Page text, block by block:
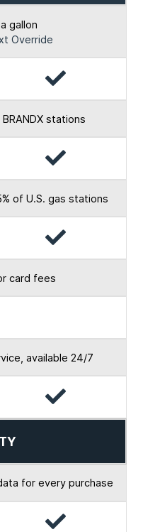
gallon
Override
Yes
stations
Yes
of U.S. gas stations
Yes
card fees
available 24/7
Yes
for every purchase
Yes